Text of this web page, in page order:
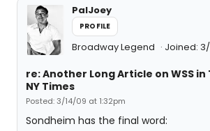
PalJoey
PROFILE
Broadway Legend Joined: 3/
re: Another Long Article on WSS
NY Times
Posted: 3/14/09 at 1:32pm
Sondheim has the final word: